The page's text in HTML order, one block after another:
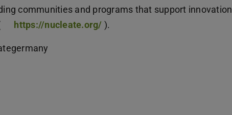
communities and programs that support innovation
https://nucleate.org/ ).